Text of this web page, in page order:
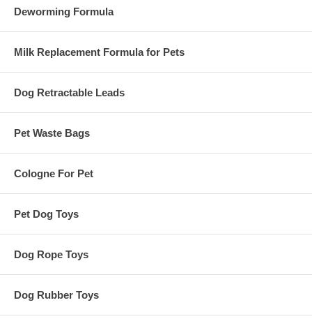
Deworming Formula
Milk Replacement Formula for Pets
Dog Retractable Leads
Pet Waste Bags
Cologne For Pet
Pet Dog Toys
Dog Rope Toys
Dog Rubber Toys